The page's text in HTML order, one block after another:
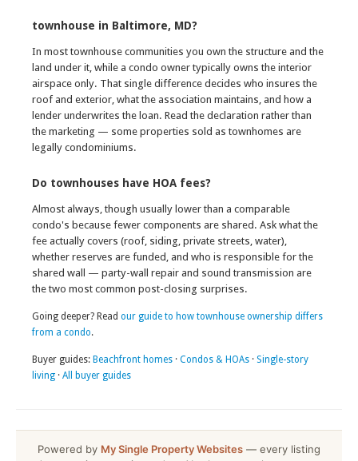
townhouse in Baltimore, MD?
In most townhouse communities you own the structure and the
land under it, while a condo owner typically owns the interior
airspace only. That single difference decides who insures the
roof and exterior, what the association maintains, and how a
lender underwrites the loan. Read the declaration rather than
the marketing — some properties sold as townhomes are
legally condominiums.
Do townhouses have HOA fees?
Almost always, though usually lower than a comparable
condo's because fewer components are shared. Ask what the
fee actually covers (roof, siding, private streets, water),
whether reserves are funded, and who is responsible for the
shared wall — party-wall repair and sound transmission are
the two most common post-closing surprises.
Going deeper? Read our guide to how townhouse ownership differs
from a condo.
Buyer guides: Beachfront homes · Condos & HOAs · Single-story
living · All buyer guides
Powered by My Single Property Websites — every listing